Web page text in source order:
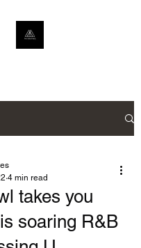
takes you
soaring R&B
4 min read